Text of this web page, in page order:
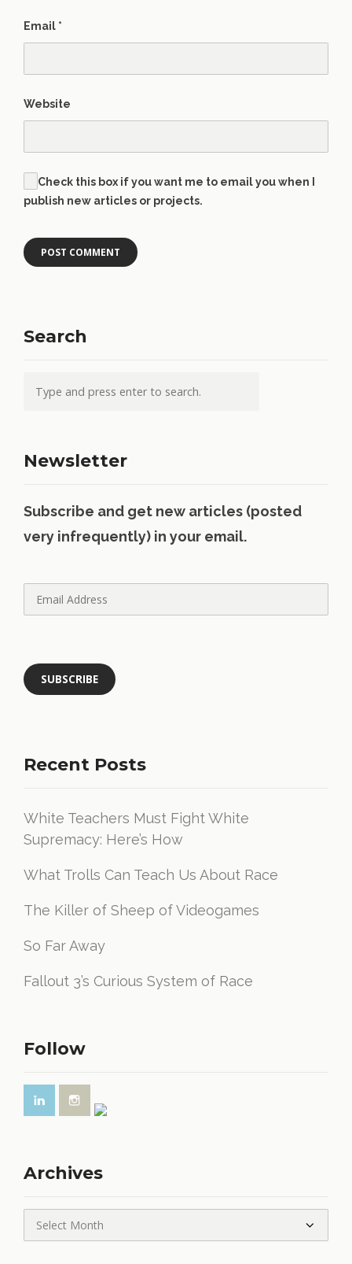
Email *
Website
Check this box if you want me to email you when I
publish new articles or projects.
Search
Newsletter
Subscribe and get new articles (posted
very infrequently) in your email.
Recent Posts
White Teachers Must Fight White
Supremacy: Here’s How
What Trolls Can Teach Us About Race
The Killer of Sheep of Videogames
So Far Away
Fallout 3’s Curious System of Race
Follow
Archives
Archives